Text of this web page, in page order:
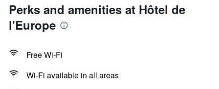
Perks and amenities at Hôtel de
l'Europe
Free Wi-Fi
Wi-Fi available in all areas